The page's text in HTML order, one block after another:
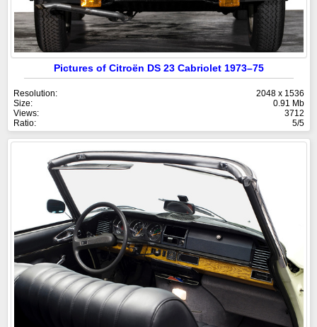
Pictures of Citroën DS 23 Cabriolet 1973–75
Resolution:
2048 x 1536
Size:
0.91 Mb
Views:
3712
Ratio:
5/5